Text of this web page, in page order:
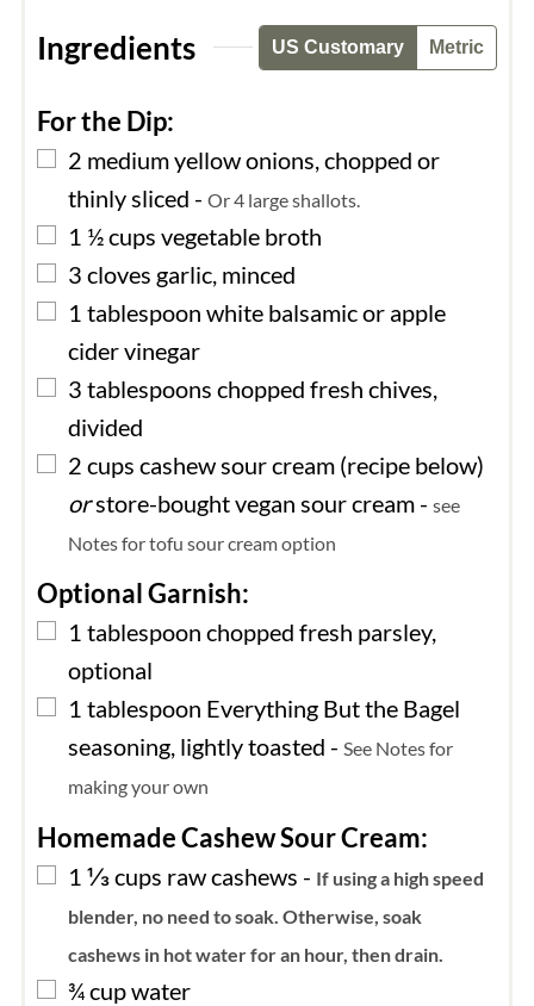
Ingredients US Customary Metric
For the Dip:
▢
2 mediumyellow onions, chopped or
thinly sliced - Or 4 large shallots.
▢
1 ½cups vegetable broth
▢
3 cloves garlic, minced
▢
1 tablespoon white balsamic or apple
cider vinegar
▢
3 tablespoons chopped fresh chives,
divided
▢
2 cups cashew sour cream (recipe below)
orstore-bought vegan sour cream - see
Notes for tofu sour cream option
Optional Garnish:
▢
1 tablespoon chopped fresh parsley,
optional
▢
1 tablespoon Everything But the Bagel
seasoning, lightly toasted - See Notes for
making your own
Homemade Cashew Sour Cream:
▢
1 ⅓cups raw cashews - If using a high speed
blender, no need to soak. Otherwise, soak
cashews in hot water for an hour, then drain.
▢
¾cupwater